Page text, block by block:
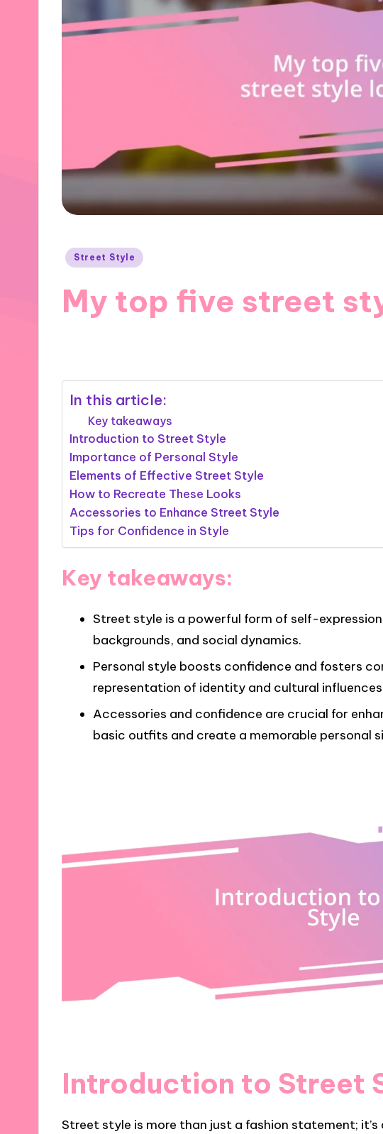
Posted
Street Style
My top five street
In this article:
Key takeaways
Introduction to Street Style
Importance of Personal Style
Elements of Effective Street Style
How to Recreate These Looks
Accessories to Enhance Street Style
Tips for Confidence in Style
Key takeaways:
Street style is a powerful form of self-
backgrounds, and social dynamics.
Personal style boosts confidence and fosters
representation of identity and cultural
Accessories and confidence are crucial for
basic outfits and create a memorable personal
Introduction to Street
Street style is more than just a fashion statement;